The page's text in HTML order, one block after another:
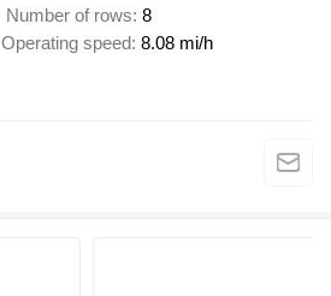
Number of rows 8
Operating speed 8.08 mi/h